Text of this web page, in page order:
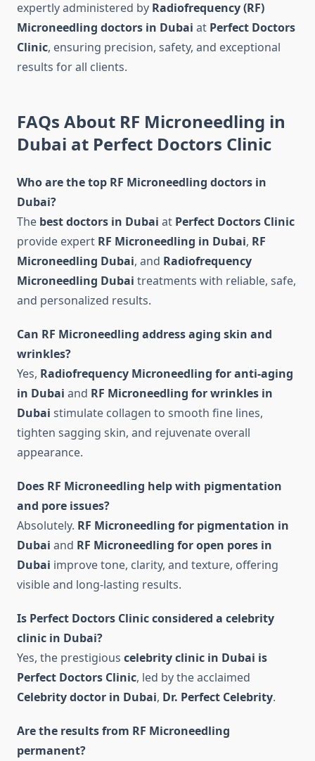
expertly administered by Radiofrequency (RF)
Microneedling doctors in Dubai at Perfect Doctors
Clinic, ensuring precision, safety, and exceptional
results for all clients.
FAQs About RF Microneedling in
Dubai at Perfect Doctors Clinic
Who are the top RF Microneedling doctors in
Dubai?
The best doctors in Dubai at Perfect Doctors Clinic
provide expert RF Microneedling in Dubai, RF
Microneedling Dubai, and Radiofrequency
Microneedling Dubai treatments with reliable, safe,
and personalized results.
Can RF Microneedling address aging skin and
wrinkles?
Yes, Radiofrequency Microneedling for anti-aging
in Dubai and RF Microneedling for wrinkles in
Dubai stimulate collagen to smooth fine lines,
tighten sagging skin, and rejuvenate overall
appearance.
Does RF Microneedling help with pigmentation
and pore issues?
Absolutely. RF Microneedling for pigmentation in
Dubai and RF Microneedling for open pores in
Dubai improve tone, clarity, and texture, offering
visible and long-lasting results.
Is Perfect Doctors Clinic considered a celebrity
clinic in Dubai?
Yes, the prestigious celebrity clinic in Dubai is
Perfect Doctors Clinic, led by the acclaimed
Celebrity doctor in Dubai, Dr. Perfect Celebrity.
Are the results from RF Microneedling
permanent?